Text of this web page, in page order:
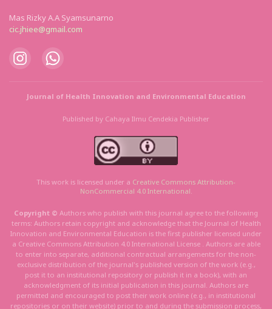
Mas Rizky A.A Syamsunarno
cic.jhiee@gmail.com
Journal of Health Innovation and Environmental Education
Published by Cahaya Ilmu Cendekia Publisher
This work is licensed under a Creative Commons Attribution-
NonCommercial 4.0 International.
Copyright © Authors who publish with this journal agree to the following
terms: Authors retain copyright and acknowledge that the Journal of Health
Innovation and Environmental Education is the first publisher licensed under
a Creative Commons Attribution 4.0 International License . Authors are able
to enter into separate, additional contractual arrangements for the non-
exclusive distribution of the journal's published version of the work (e.g.,
post it to an institutional repository or publish it in a book), with an
acknowledgment of its initial publication in this journal. Authors are
permitted and encouraged to post their work online (e.g., in institutional
repositories or on their website) prior to and during the submission process,